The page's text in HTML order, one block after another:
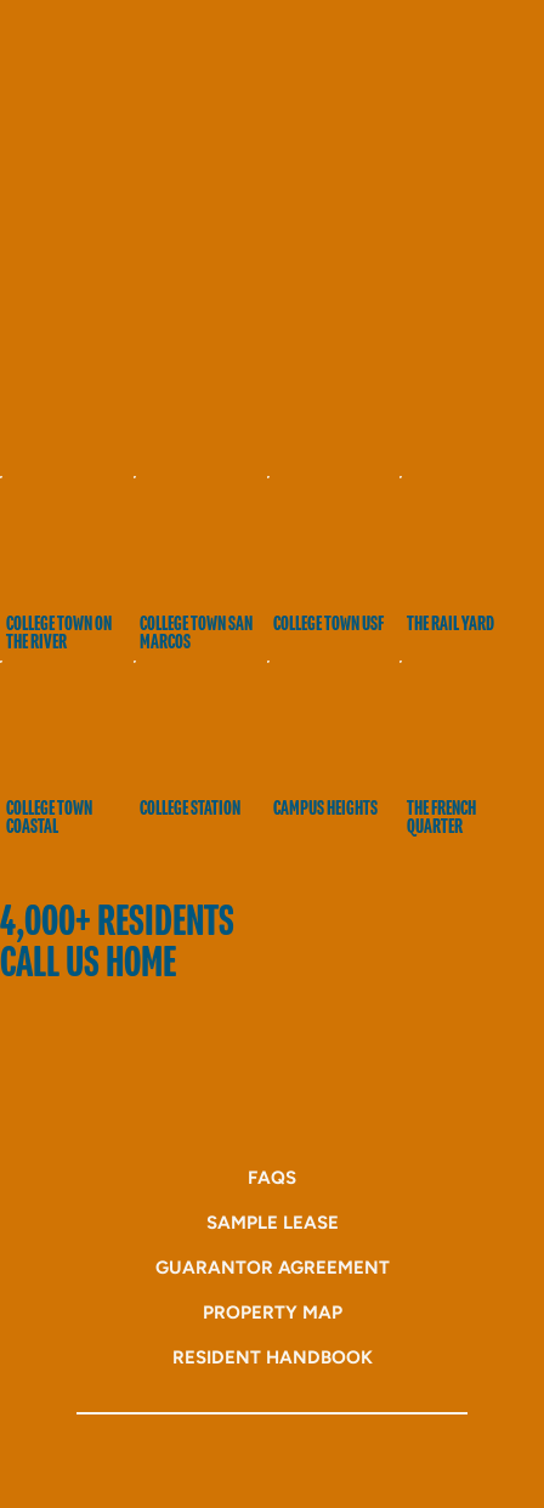
4,000+ RESIDENTS
CALL US HOME
COLLEGE TOWN ON
THE RIVER
COLLEGE TOWN SAN
MARCOS
COLLEGE TOWN USF THE RAIL YARD
COLLEGE TOWN
COASTAL
COLLEGE STATION CAMPUS HEIGHTS
THE FRENCH
QUARTER
FAQS
SAMPLE LEASE
GUARANTOR AGREEMENT
PROPERTY MAP
RESIDENT HANDBOOK